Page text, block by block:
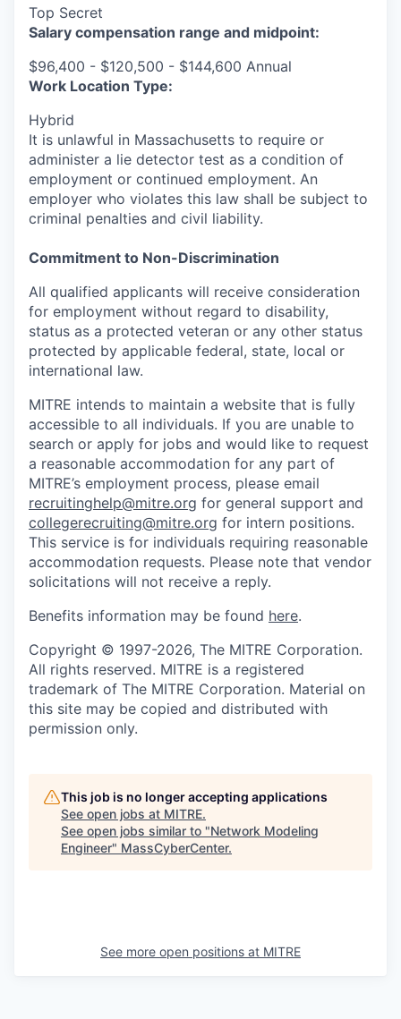
Top Secret
Salary compensation range and midpoint:
$96,400 - $120,500 - $144,600 Annual
Work Location Type:
Hybrid
It is unlawful in Massachusetts to require or
administer a lie detector test as a condition of
employment or continued employment. An
employer who violates this law shall be subject to
criminal penalties and civil liability.
Commitment to Non-Discrimination
All qualified applicants will receive consideration
for employment without regard to disability,
status as a protected veteran or any other status
protected by applicable federal, state, local or
international law.
MITRE intends to maintain a website that is fully
accessible to all individuals. If you are unable to
search or apply for jobs and would like to request
a reasonable accommodation for any part of
MITRE’s employment process, please email
recruitinghelp@mitre.org for general support and
collegerecruiting@mitre.org for intern positions.
This service is for individuals requiring reasonable
accommodation requests. Please note that vendor
solicitations will not receive a reply.
Benefits information may be found here.
Copyright © 1997-2026, The MITRE Corporation.
All rights reserved. MITRE is a registered
trademark of The MITRE Corporation. Material on
this site may be copied and distributed with
permission only.
This job is no longer accepting applications
See open jobs at MITRE.
See open jobs similar to "Network Modeling
Engineer" MassCyberCenter.
See more open positions at MITRE